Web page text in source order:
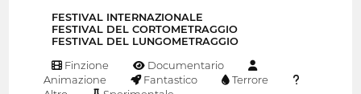
FESTIVAL INTERNAZIONALE
FESTIVAL DEL CORTOMETRAGGIO
FESTIVAL DEL LUNGOMETRAGGIO
Finzione
Documentario
Animazione
Fantastico
Terrore